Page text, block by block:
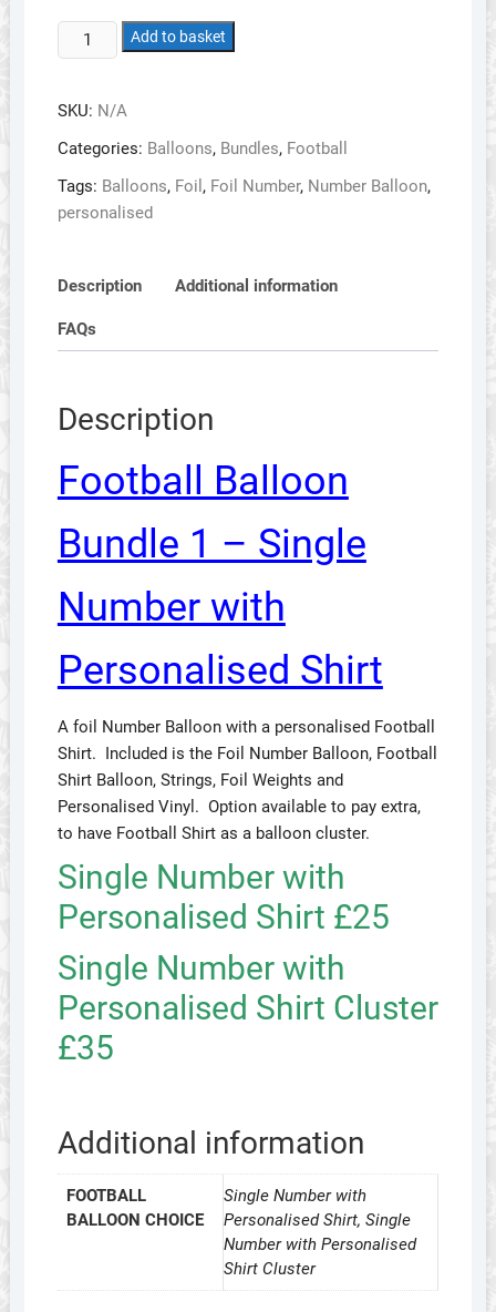
Football
Balloon
1
-
Number
with
quantity
Add to basket
SKU: N/A
Categories: Balloons, Bundles, Football
Tags: Balloons, Foil , Foil Number, Number Balloon,
personalised
Description Additional information
FAQs
Description
Football Balloon
Bundle 1 – Single
Number with
Personalised Shirt
A foil Number Balloon with a personalised Football
Shirt. Included is the Foil Number Balloon, Football
Shirt Balloon, Strings, Foil Weights and
Personalised Vinyl. Option available to pay extra,
to have Football Shirt as a balloon cluster.
Single Number with
Personalised Shirt £25
Single Number with
Personalised Shirt Cluster
£35
Additional information
FOOTBALL
BALLOON CHOICE
Single Number with
Personalised Shirt, Single
Number with Personalised
Shirt Cluster